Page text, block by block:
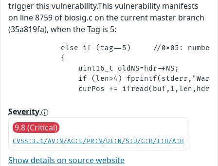
trigger this vulnerability.This vulnerability manifests
on line 8759 of biosig.c on the current master branch
(35a819fa), when the Tag is 5:
else if (tag==5)     //0x05: number
            {
                uint16_t oldNS=hdr->NS;
if (len>4)
Severity
9.8 (Critical)
CVSS:3.1/AV:N/AC:L/PR:N/UI:N/S:U/C:H/I:H/A:H
Show details on source website